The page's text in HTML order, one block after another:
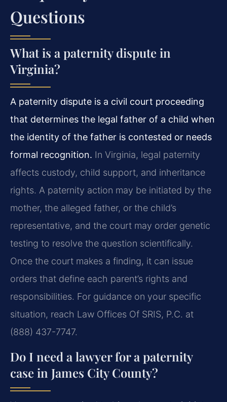
Questions
What is a paternity dispute in
Virginia?
A paternity dispute is a civil court proceeding
that determines the legal father of a child when
the identity of the father is contested or needs
formal recognition. In Virginia, legal paternity
affects custody, child support, and inheritance
rights. A paternity action may be initiated by the
mother, the alleged father, or the child’s
representative, and the court may order genetic
testing to resolve the question scientifically.
Once the court makes a finding, it can issue
orders that define each parent’s rights and
responsibilities. For guidance on your specific
situation, reach Law Offices Of SRIS, P.C. at
(888) 437-7747.
Do I need a lawyer for a paternity
case in James City County?